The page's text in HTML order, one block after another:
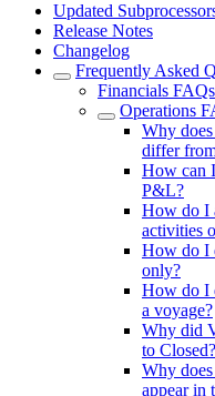
Updated
Release Notes
Changelog
Frequently Asked
Financials FAQs
Operations
Why
differ
How can
P&L?
How do I
activities
How do I
only?
How do I
a voyage?
Why did
to Closed?
Why
appear in